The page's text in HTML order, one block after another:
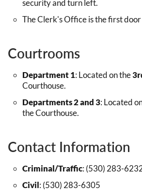
security and turn left.
The Clerk's Office is the first
Courtrooms
Department 1: Located on the
Courthouse.
Departments 2 and 3: Located
the Courthouse.
Contact Information
Criminal/Traffic: (530) 283-
Civil: (530) 283-6305